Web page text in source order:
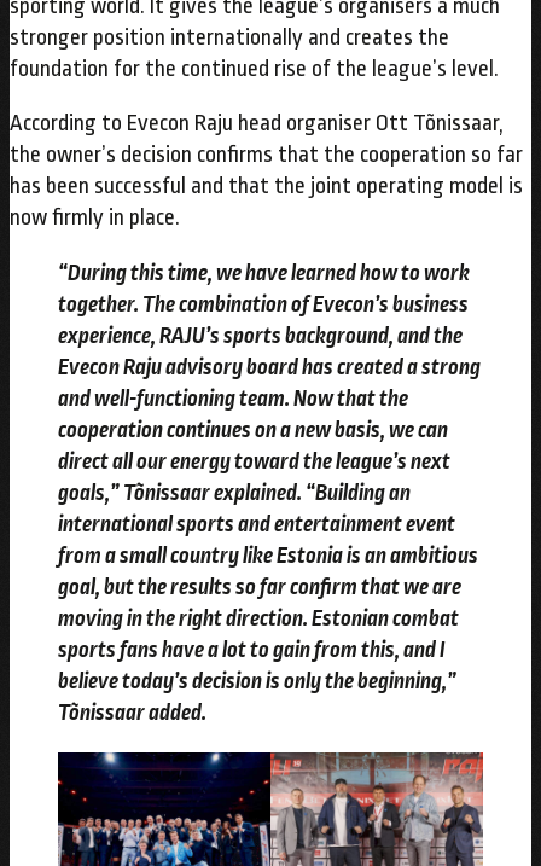
sporting world. It gives the league’s organisers a much
stronger position internationally and creates the
foundation for the continued rise of the league’s level.
According to Evecon Raju head organiser Ott Tõnissaar,
the owner’s decision confirms that the cooperation so far
has been successful and that the joint operating model is
now firmly in place.
“During this time, we have learned how to work
together. The combination of Evecon’s business
experience, RAJU’s sports background, and the
Evecon Raju advisory board has created a strong
and well-functioning team. Now that the
cooperation continues on a new basis, we can
direct all our energy toward the league’s next
goals,” Tõnissaar explained. “Building an
international sports and entertainment event
from a small country like Estonia is an ambitious
goal, but the results so far confirm that we are
moving in the right direction. Estonian combat
sports fans have a lot to gain from this, and I
believe today’s decision is only the beginning,”
Tõnissaar added.